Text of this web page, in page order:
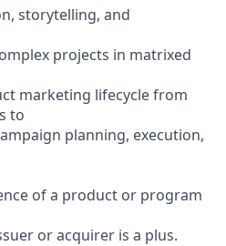
storytelling, and
projects in matrixed
marketing lifecycle from
to
planning, execution,
of a product or program
or acquirer is a plus.